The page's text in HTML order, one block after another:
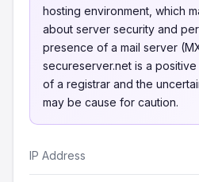
hosting environment, which
about server security and
presence of a mail server
secureserver.net is a
of a registrar and the
may be cause for caution.
IP Address